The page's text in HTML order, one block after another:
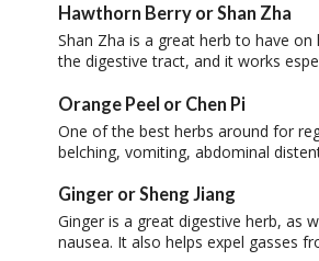
Hawthorn Berry or Shan Zha
Shan Zha is a great herb to have
the digestive tract, and it works
Orange Peel or Chen Pi
One of the best herbs around for
belching, vomiting, abdominal
Ginger or Sheng Jiang
Ginger is a great digestive herb, as
nausea. It also helps expel gasses